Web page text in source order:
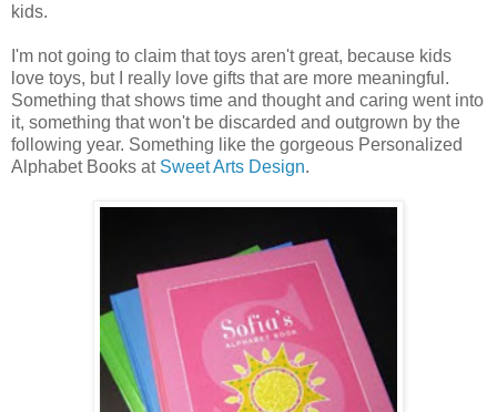
kids.
I'm not going to claim that toys aren't great, because kids
love toys, but I really love gifts that are more meaningful.
Something that shows time and thought and caring went into
it, something that won't be discarded and outgrown by the
following year. Something like the gorgeous Personalized
Alphabet Books at Sweet Arts Design.